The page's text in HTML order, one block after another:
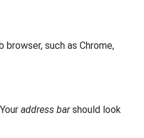
such as Chrome,
address barshould look